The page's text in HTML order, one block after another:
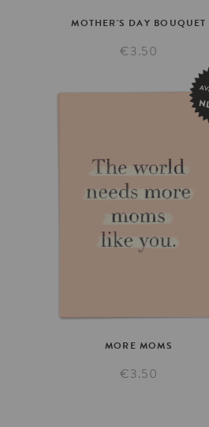
MOTHER'S DAY BOUQUET
€3.50
MORE MOMS
€3.50